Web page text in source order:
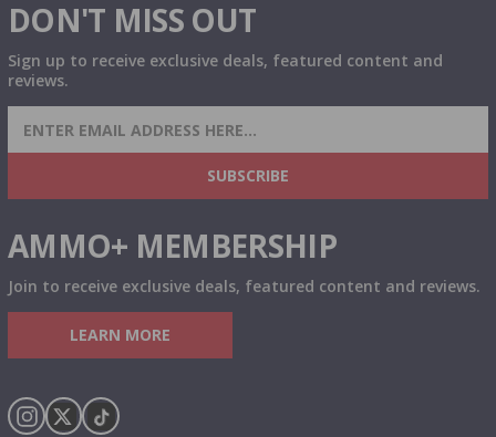
DON'T MISS OUT
Sign up to receive exclusive deals, featured content and
reviews.
SIGN UP FOR AMMO DEALS, PROMOTIONS
& MORE!
SUBSCRIBE
AMMO+ MEMBERSHIP
Join to receive exclusive deals, featured content and reviews.
LEARN MORE